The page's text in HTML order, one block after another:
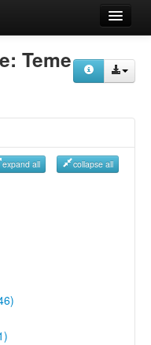
Teme
expand all collapse all